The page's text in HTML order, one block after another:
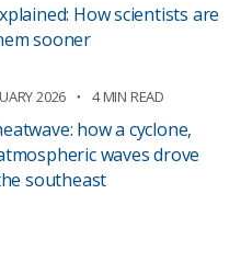
How scientists are
sooner
2026 4 MIN READ
how a cyclone,
waves drove
southeast